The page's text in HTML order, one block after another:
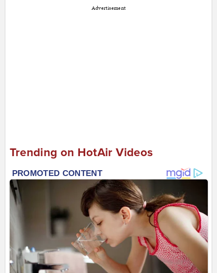
Advertisement
Trending on HotAir Videos